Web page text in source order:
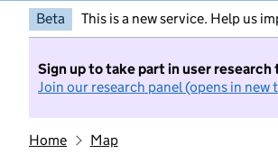
Beta This is a new service. Help us
Sign up to take part in user
Join our research panel (opens in new
Home Map